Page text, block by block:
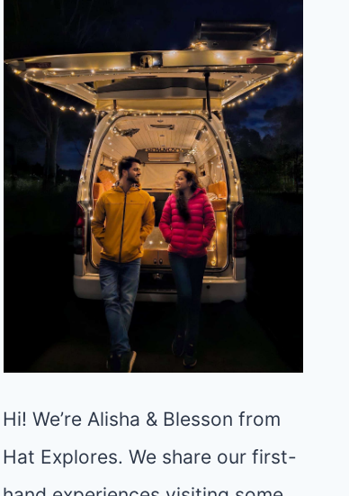
Hi! We’re Alisha & Blesson from
Hat Explores. We share our first-